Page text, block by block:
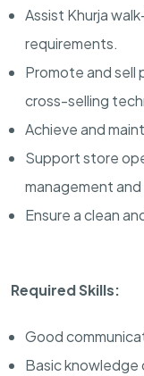
Assist Khurja
requirements.
Promote and sell
cross-selling
Achieve and
Support store
management
Ensure a clean
Required Skills:
Good
Basic knowledge